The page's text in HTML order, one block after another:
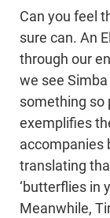
Can you feel
sure can. An
through our
we see Simba
something so
exemplifies
accompanies
translating
‘butterflies in
Meanwhile,